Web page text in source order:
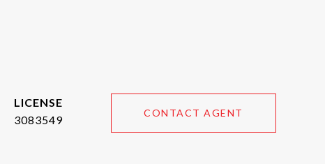
3083549
CONTACT AGENT